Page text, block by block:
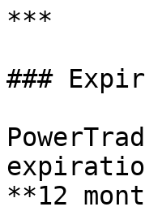
***
###
**12